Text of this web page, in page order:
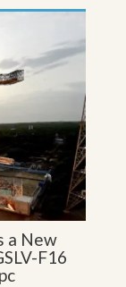
a New
F16